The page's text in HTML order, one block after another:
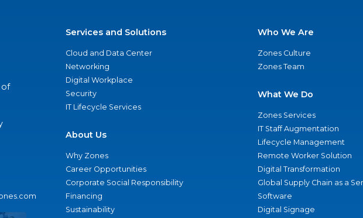
Services and Solutions
Cloud and Data Center
Networking
Digital Workplace
Security
IT Lifecycle Services
About Us
Why Zones
Career Opportunities
Corporate Social Responsibility
Financing
Sustainability
Who We Are
Zones Culture
Zones Team
What We Do
Zones Services
IT Staff Augmentation
Lifecycle Management
Remote Worker Solution
Digital Transformation
Global Supply Chain as a
Software
Digital Signage